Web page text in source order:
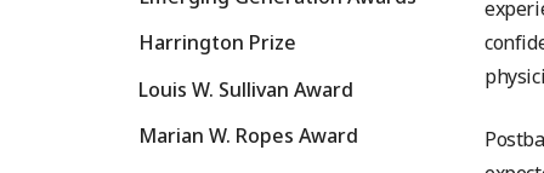
Harrington Prize
Louis W. Sullivan Award
Marian W. Ropes Award